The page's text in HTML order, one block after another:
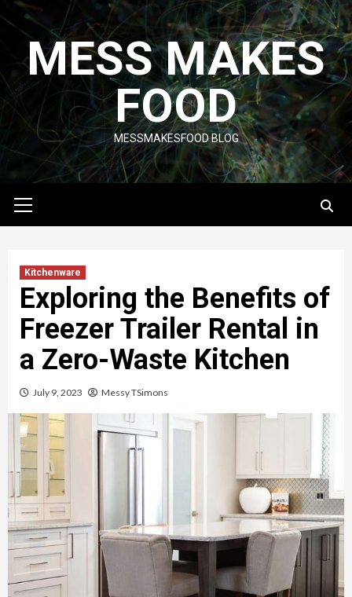
Skip
contentMESS MAKES
FOOD
MESSMAKESFOOD BLOG
Menu
Kitchenware
Exploring the Benefits of
Freezer Trailer Rental in
a Zero-Waste Kitchen
July 9, 2023 Messy TSimons